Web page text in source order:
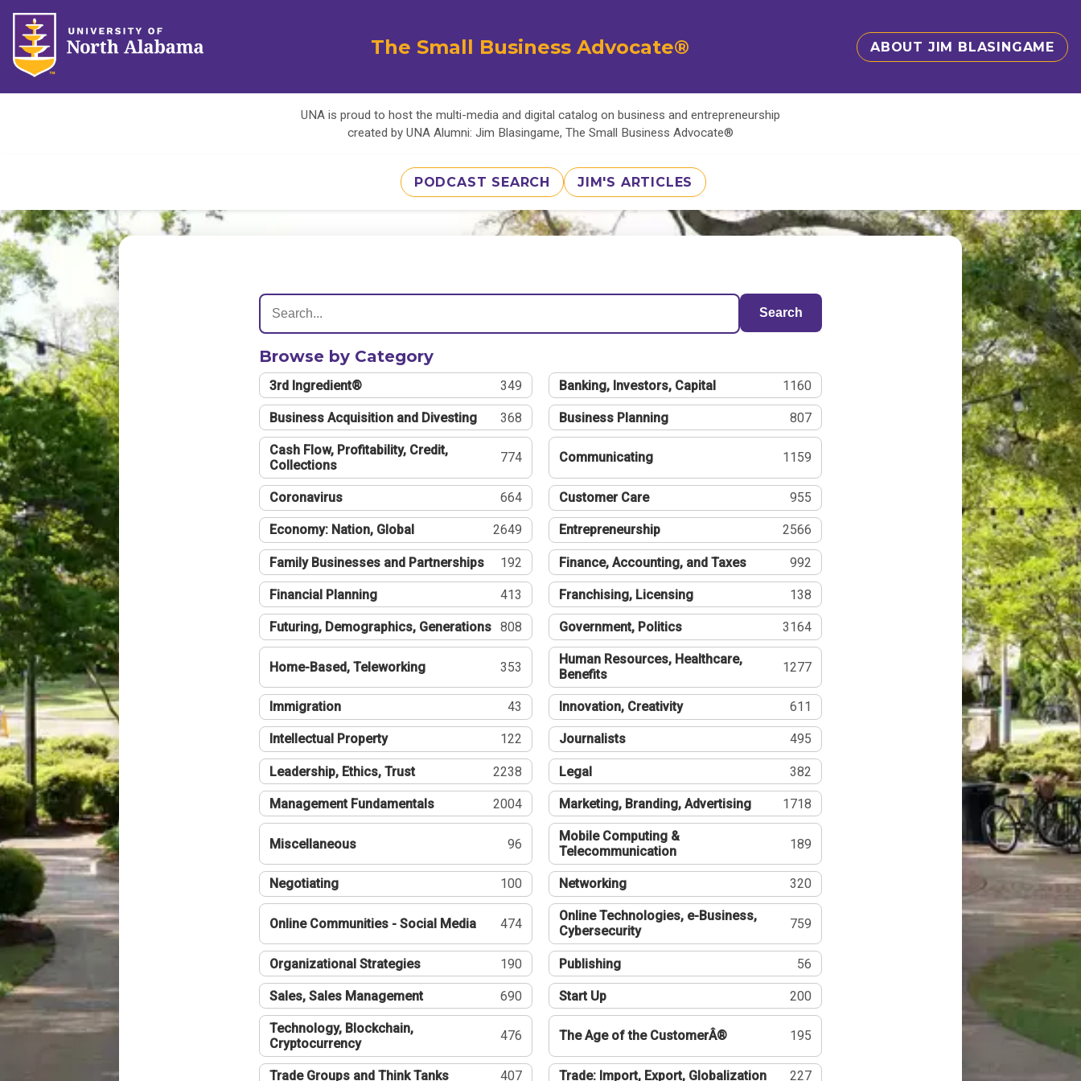
The Small Business Advocate® ABOUT JIM BLASINGAME
UNA is proud to host the multi-media and digital catalog on business and entrepreneurship
created by UNA Alumni: Jim Blasingame, The Small Business Advocate®
PODCAST SEARCH JIM'S ARTICLES
Search
Browse by Category
3rd Ingredient® 349 Banking, Investors, Capital 1160
Business Acquisition and Divesting 368 Business Planning 807
Cash Flow, Profitability, Credit,
Collections
774 Communicating 1159
Coronavirus 664 Customer Care 955
Economy: Nation, Global 2649 Entrepreneurship 2566
Family Businesses and Partnerships 192 Finance, Accounting, and Taxes 992
Financial Planning 413 Franchising, Licensing 138
Futuring, Demographics, Generations 808 Government, Politics 3164
Home-Based, Teleworking 353
Human Resources, Healthcare,
Benefits
1277
Immigration 43 Innovation, Creativity 611
Intellectual Property 122 Journalists 495
Leadership, Ethics, Trust 2238 Legal 382
Management Fundamentals 2004 Marketing, Branding, Advertising 1718
Miscellaneous 96
Mobile Computing &
Telecommunication
189
Negotiating 100 Networking 320
Online Communities - Social Media 474
Online Technologies, e-Business,
Cybersecurity
759
Organizational Strategies 190 Publishing 56
Sales, Sales Management 690 Start Up 200
Technology, Blockchain,
Cryptocurrency
476 The Age of the CustomerÂ® 195
Trade Groups and Think Tanks 407 Trade: Import, Export, Globalization 227